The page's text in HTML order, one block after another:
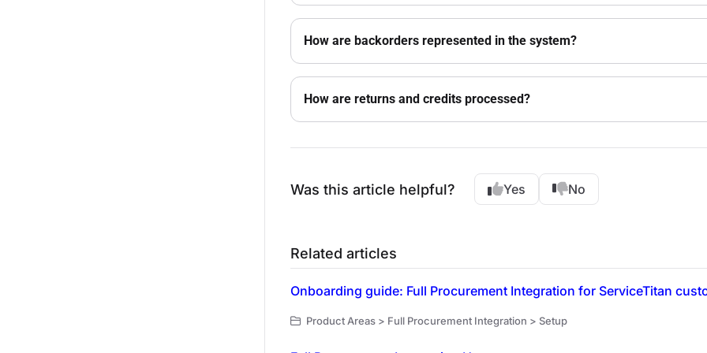
How are backorders represented in the system?
How are returns and credits processed?
Was this article helpful? Yes No
Related articles
Onboarding guide: Full Procurement Integration for ServiceTitan
Product Areas > Full Procurement Integration > Setup